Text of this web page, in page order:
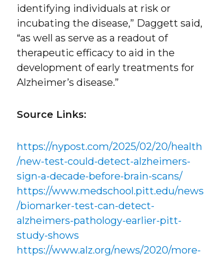
identifying individuals at risk or
incubating the disease,” Daggett said,
“as well as serve as a readout of
therapeutic efficacy to aid in the
development of early treatments for
Alzheimer’s disease.”
Source Links:
https://nypost.com/2025/02/20/health
/new-test-could-detect-alzheimers-
sign-a-decade-before-brain-scans/
https://www.medschool.pitt.edu/news
/biomarker-test-can-detect-
alzheimers-pathology-earlier-pitt-
study-shows
https://www.alz.org/news/2020/more-